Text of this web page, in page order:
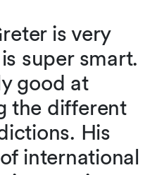
is very
super smart.
good at
the different
His
international